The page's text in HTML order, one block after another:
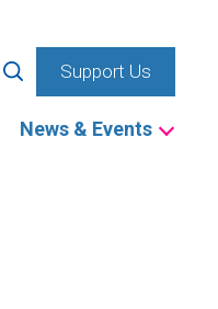
Support Us
News & Events